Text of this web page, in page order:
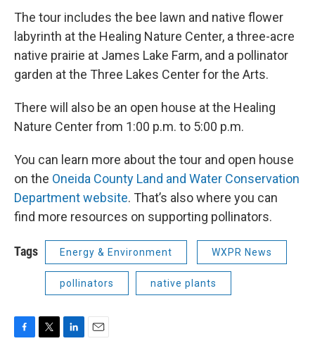
The tour includes the bee lawn and native flower
labyrinth at the Healing Nature Center, a three-acre
native prairie at James Lake Farm, and a pollinator
garden at the Three Lakes Center for the Arts.
There will also be an open house at the Healing
Nature Center from 1:00 p.m. to 5:00 p.m.
You can learn more about the tour and open house
on the Oneida County Land and Water Conservation
Department website. That’s also where you can
find more resources on supporting pollinators.
Tags Energy & Environment WXPR News
pollinators native plants